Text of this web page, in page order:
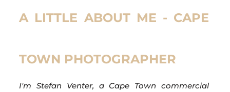
A LITTLE ABOUT ME - CAPE
TOWN PHOTOGRAPHER
I'm Stefan Venter, a Cape Town commercial